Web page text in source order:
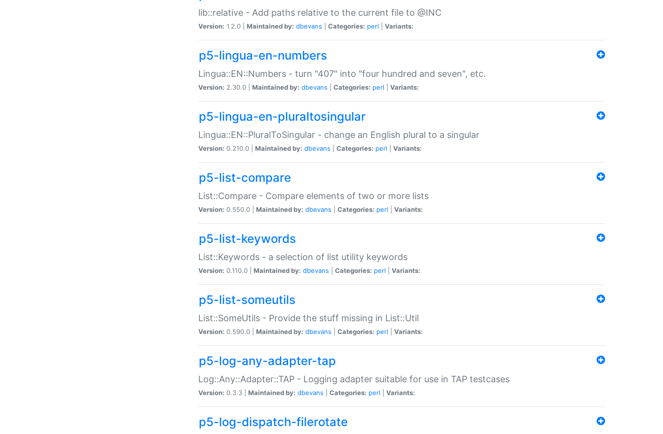
lib::relative - Add paths relative to the current file to @INC
Version: 1.2.0 | Maintained by: dbevans Categories: perl Variants:
p5-lingua-en-numbers
Lingua::EN::Numbers - turn "407" into "four hundred and seven", etc.
Version: 2.30.0 | Maintained by: dbevans Categories: perl Variants:
p5-lingua-en-pluraltosingular
Lingua::EN::PluralToSingular - change an English plural to a singular
Version: 0.210.0 | Maintained by: dbevans Categories: perl Variants:
p5-list-compare
List::Compare - Compare elements of two or more lists
Version: 0.550.0 | Maintained by: dbevans Categories: perl Variants:
p5-list-keywords
List::Keywords - a selection of list utility keywords
Version: 0.110.0 | Maintained by: dbevans Categories: perl Variants:
p5-list-someutils
List::SomeUtils - Provide the stuff missing in List::Util
Version: 0.590.0 | Maintained by: dbevans Categories: perl Variants:
p5-log-any-adapter-tap
Log::Any::Adapter::TAP - Logging adapter suitable for use in TAP testcases
Version: 0.3.3 | Maintained by: dbevans Categories: perl Variants:
p5-log-dispatch-filerotate